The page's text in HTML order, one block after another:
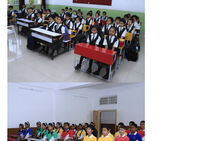
MANDATORY PUBLIC DISCLOSURE
ACTIVITIES
CONTACT US